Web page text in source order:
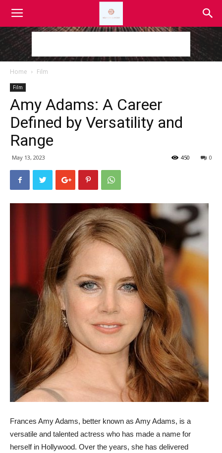
Home Film
Film
Amy Adams: A Career
Defined by Versatility and
Range
May 13, 2023 0
450
Frances Amy Adams, better known as Amy Adams, is a
versatile and talented actress who has made a name for
herself in Hollywood. Over the years, she has delivered